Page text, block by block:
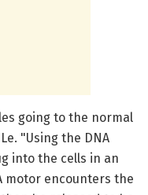
going to the normal
"Using the DNA
into the cells in an
motor encounters the